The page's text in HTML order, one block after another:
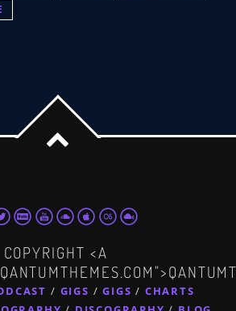
COPYRIGHT <A
GIGS GIGS
CHARTS